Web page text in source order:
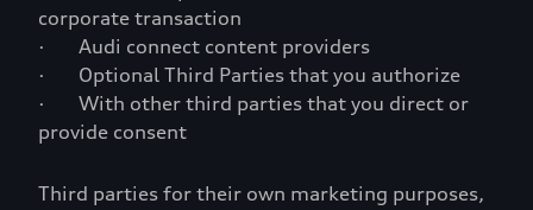
corporate transaction
· Audi connect content providers
· Optional Third Parties that you authorize
· With other third parties that you direct or
provide consent
Third parties for their own marketing purposes,